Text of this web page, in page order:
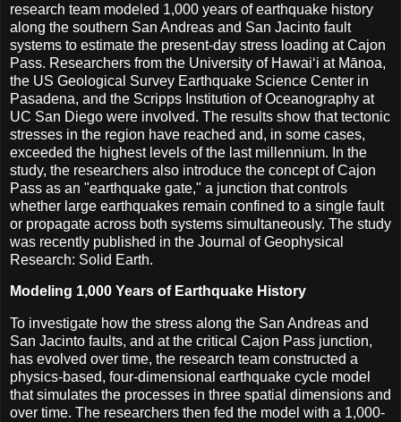
research team modeled 1,000 years of earthquake history
along the southern San Andreas and San Jacinto fault
systems to estimate the present-day stress loading at Cajon
Pass. Researchers from the University of Hawaiʻi at Mānoa,
the US Geological Survey Earthquake Science Center in
Pasadena, and the Scripps Institution of Oceanography at
UC San Diego were involved. The results show that tectonic
stresses in the region have reached and, in some cases,
exceeded the highest levels of the last millennium. In the
study, the researchers also introduce the concept of Cajon
Pass as an "earthquake gate," a junction that controls
whether large earthquakes remain confined to a single fault
or propagate across both systems simultaneously. The study
was recently published in the Journal of Geophysical
Research: Solid Earth.
Modeling 1,000 Years of Earthquake History
To investigate how the stress along the San Andreas and
San Jacinto faults, and at the critical Cajon Pass junction,
has evolved over time, the research team constructed a
physics-based, four-dimensional earthquake cycle model
that simulates the processes in three spatial dimensions and
over time. The researchers then fed the model with a 1,000-